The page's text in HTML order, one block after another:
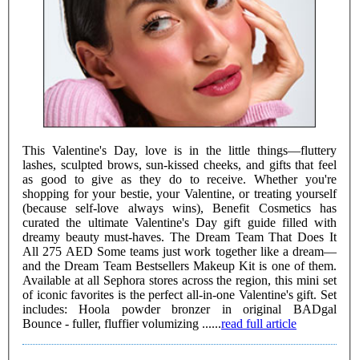
This Valentine's Day, love is in the little things—fluttery
lashes, sculpted brows, sun-kissed cheeks, and gifts that feel
as good to give as they do to receive. Whether you're
shopping for your bestie, your Valentine, or treating yourself
(because self-love always wins), Benefit Cosmetics has
curated the ultimate Valentine's Day gift guide filled with
dreamy beauty must-haves. The Dream Team That Does It
All 275 AED Some teams just work together like a dream—
and the Dream Team Bestsellers Makeup Kit is one of them.
Available at all Sephora stores across the region, this mini set
of iconic favorites is the perfect all-in-one Valentine's gift. Set
includes: Hoola powder bronzer in original BADgal
Bounce - fuller, fluffier volumizing ......read full article